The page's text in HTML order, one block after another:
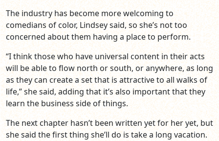
The industry has become more welcoming to
comedians of color, Lindsey said, so she’s not too
concerned about them having a place to perform.
“I think those who have universal content in their acts
will be able to flow north or south, or anywhere, as long
as they can create a set that is attractive to all walks of
life,” she said, adding that it’s also important that they
learn the business side of things.
The next chapter hasn’t been written yet for her yet, but
she said the first thing she’ll do is take a long vacation.